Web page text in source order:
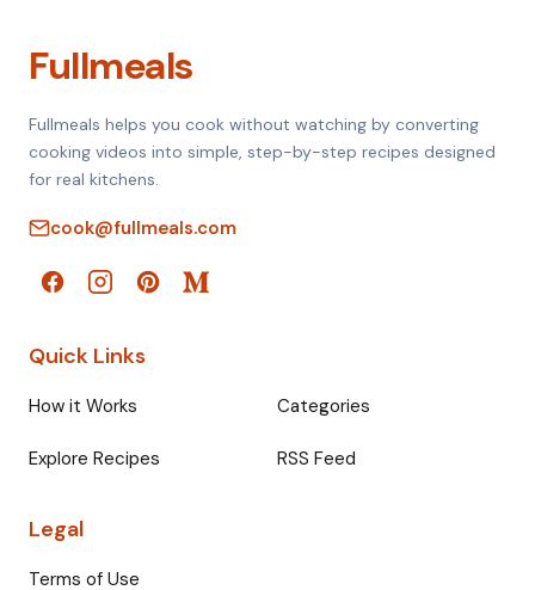
Fullmeals
Fullmeals helps you cook without watching by converting
cooking videos into simple, step-by-step recipes designed
for real kitchens.
cook@fullmeals.com
Quick Links
How it Works Categories
Explore Recipes RSS Feed
Legal
Terms of Use